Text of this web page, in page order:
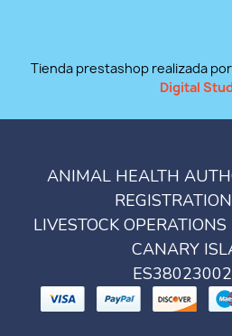
Tienda prestashop realizada
Digital
ANIMAL HEALTH
LIVESTOCK
CANARY